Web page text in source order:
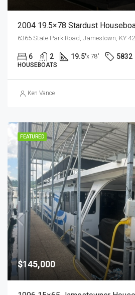
2004 19.5×78 Stardust
6 2 19.5'x 78' 5832
HOUSEBOATS
Ken Vance
FEATURED
$145,000